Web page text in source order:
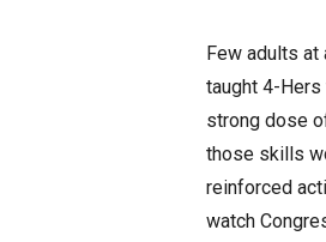
Few adults
taught 4-
strong dose
those skills
reinforced
watch